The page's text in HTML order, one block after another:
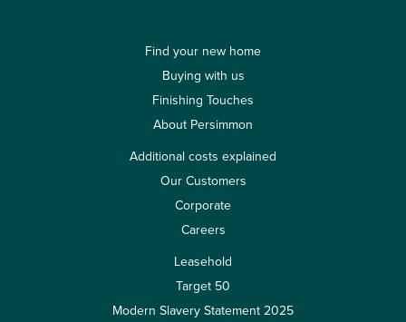
Find your new home
Buying with us
Finishing Touches
About Persimmon
Additional costs explained
Our Customers
Corporate
Careers
Leasehold
Target 50
Modern Slavery Statement 2025